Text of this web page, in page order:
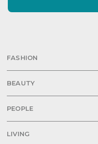
FASHION
BEAUTY
PEOPLE
LIVING